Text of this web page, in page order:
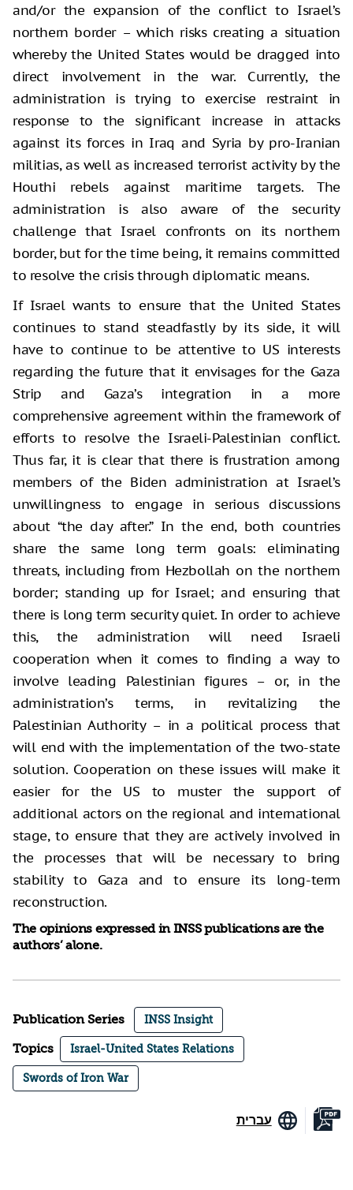
and/or the expansion of the conflict to Israel’s
northern border – which risks creating a situation
whereby the United States would be dragged into
direct involvement in the war. Currently, the
administration is trying to exercise restraint in
response to the significant increase in attacks
against its forces in Iraq and Syria by pro-Iranian
militias, as well as increased terrorist activity by the
Houthi rebels against maritime targets. The
administration is also aware of the security
challenge that Israel confronts on its northern
border, but for the time being, it remains committed
to resolve the crisis through diplomatic means.
If Israel wants to ensure that the United States
continues to stand steadfastly by its side, it will
have to continue to be attentive to US interests
regarding the future that it envisages for the Gaza
Strip and Gaza’s integration in a more
comprehensive agreement within the framework of
efforts to resolve the Israeli-Palestinian conflict.
Thus far, it is clear that there is frustration among
members of the Biden administration at Israel’s
unwillingness to engage in serious discussions
about “the day after.” In the end, both countries
share the same long term goals: eliminating
threats, including from Hezbollah on the northern
border; standing up for Israel; and ensuring that
there is long term security quiet. In order to achieve
this, the administration will need Israeli
cooperation when it comes to finding a way to
involve leading Palestinian figures – or, in the
administration’s terms, in revitalizing the
Palestinian Authority – in a political process that
will end with the implementation of the two-state
solution. Cooperation on these issues will make it
easier for the US to muster the support of
additional actors on the regional and international
stage, to ensure that they are actively involved in
the processes that will be necessary to bring
stability to Gaza and to ensure its long-term
reconstruction.
The opinions expressed in INSS publications are the
authors’ alone.
Publication Series INSS Insight
Topics Israel-United States Relations
Swords of Iron War
עברית